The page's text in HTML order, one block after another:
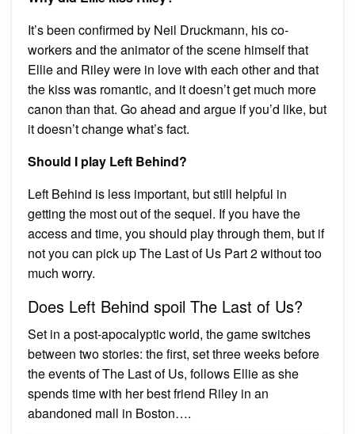
It’s been confirmed by Neil Druckmann, his co-
workers and the animator of the scene himself that
Ellie and Riley were in love with each other and that
the kiss was romantic, and it doesn’t get much more
canon than that. Go ahead and argue if you’d like, but
it doesn’t change what’s fact.
Should I play Left Behind?
Left Behind is less important, but still helpful in
getting the most out of the sequel. If you have the
access and time, you should play through them, but if
not you can pick up The Last of Us Part 2 without too
much worry.
Does Left Behind spoil The Last of Us?
Set in a post-apocalyptic world, the game switches
between two stories: the first, set three weeks before
the events of The Last of Us, follows Ellie as she
spends time with her best friend Riley in an
abandoned mall in Boston….